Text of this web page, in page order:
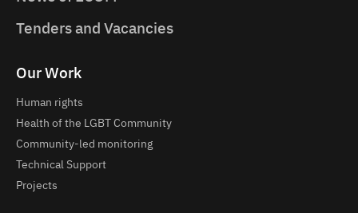
Tenders and Vacancies
Our Work
Human rights
Health of the LGBT Community
Community-led monitoring
Technical Support
Projects